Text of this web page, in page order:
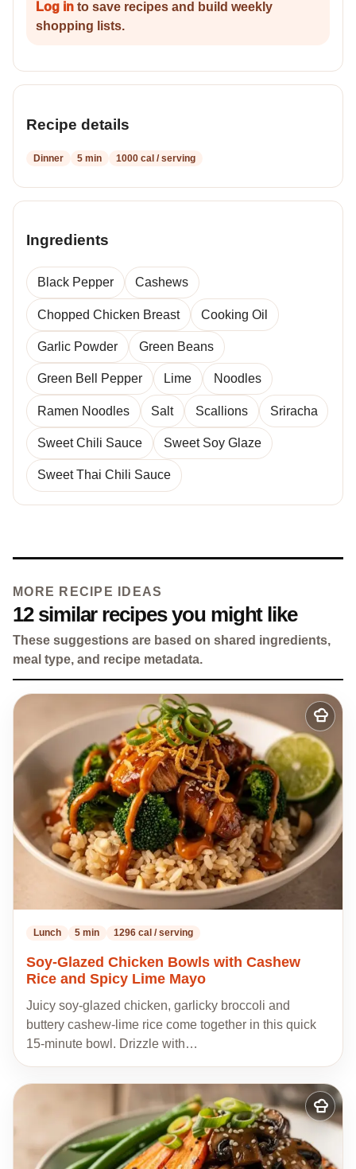
Log in to save recipes and build weekly
shopping lists.
Recipe details
Dinner 5 min 1000 cal / serving
Ingredients
Black Pepper Cashews
Chopped Chicken Breast Cooking Oil
Garlic Powder Green Beans
Green Bell Pepper Lime Noodles
Ramen Noodles Salt Scallions Sriracha
Sweet Chili Sauce Sweet Soy Glaze
Sweet Thai Chili Sauce
MORE RECIPE IDEAS
12 similar recipes you might like
These suggestions are based on shared ingredients,
meal type, and recipe metadata.
Add
to
my
recipes
Lunch 5 min 1296 cal / serving
Soy-Glazed Chicken Bowls with Cashew
Rice and Spicy Lime Mayo
Juicy soy-glazed chicken, garlicky broccoli and
buttery cashew-lime rice come together in this quick
15-minute bowl. Drizzle with…
Add
to